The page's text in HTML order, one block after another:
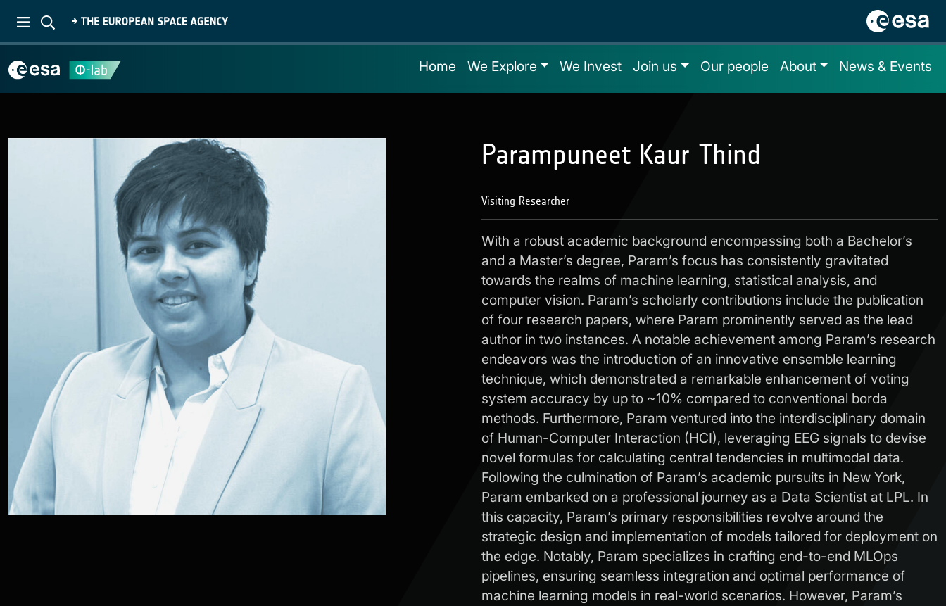
Home We Explore We Invest Join us Our people About News & Events
Parampuneet Kaur Thind
Visiting Researcher
With a robust academic background encompassing both a Bachelor’s
and a Master’s degree, Param’s focus has consistently gravitated
towards the realms of machine learning, statistical analysis, and
computer vision. Param’s scholarly contributions include the publication
of four research papers, where Param prominently served as the lead
author in two instances. A notable achievement among Param’s research
endeavors was the introduction of an innovative ensemble learning
technique, which demonstrated a remarkable enhancement of voting
system accuracy by up to ~10% compared to conventional borda
methods. Furthermore, Param ventured into the interdisciplinary domain
of Human-Computer Interaction (HCI), leveraging EEG signals to devise
novel formulas for calculating central tendencies in multimodal data.
Following the culmination of Param’s academic pursuits in New York,
Param embarked on a professional journey as a Data Scientist at LPL. In
this capacity, Param’s primary responsibilities revolve around the
strategic design and implementation of models tailored for deployment on
the edge. Notably, Param specializes in crafting end-to-end MLOps
pipelines, ensuring seamless integration and optimal performance of
machine learning models in real-world scenarios. However, Param’s